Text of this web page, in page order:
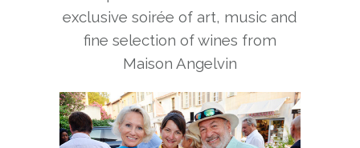
exclusive soirée of art, music and
fine selection of wines from
Maison Angelvin